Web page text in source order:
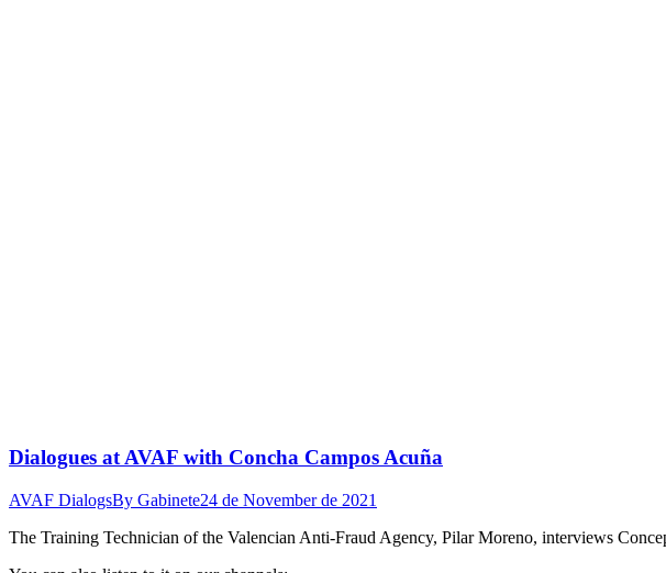
Dialogues at AVAF with Concha Campos Acuña
AVAF DialogsBy Gabinete24 de November de 2021
The Training Technician of the Valencian Anti-Fraud Agency, Pilar Moreno, interviews